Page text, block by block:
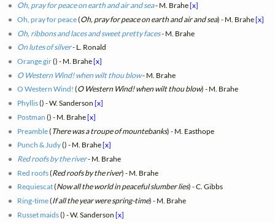
Oh, pray for peace on earth and air and sea- M. Brahe[x]
Oh, pray for peace(Oh, pray for peace on earth and air and sea) - M. Brahe[x]
Oh, ribbons and laces and sweet pretty faces- M. Brahe
On lutes of silver- L. Ronald
Orange gir() - M. Brahe[x]
O Western Wind! when wilt thou blow- M. Brahe
O Western Wind! (O Western Wind! when wilt thou blow) - M. Brahe
Phyllis() - W. Sanderson[x]
Postman () - M. Brahe[x]
Preamble( There was a troupe of mountebanks) - M. Easthope
Punch & Judy() - M. Brahe[x]
Red roofs by the river- M. Brahe
Red roofs(Red roofs by the river) - M. Brahe
Requiescat(Now all the world in peaceful slumber lies) - C. Gibbs
Ring-time(If all the year were spring-time) - M. Brahe
Russet maids() - W. Sanderson[x]